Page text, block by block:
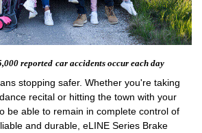
reported car accidents occur each day
stopping safer. Whether you're taking
recital or hitting the town with your
be able to remain in complete control of
and durable, eLINE Series Brake